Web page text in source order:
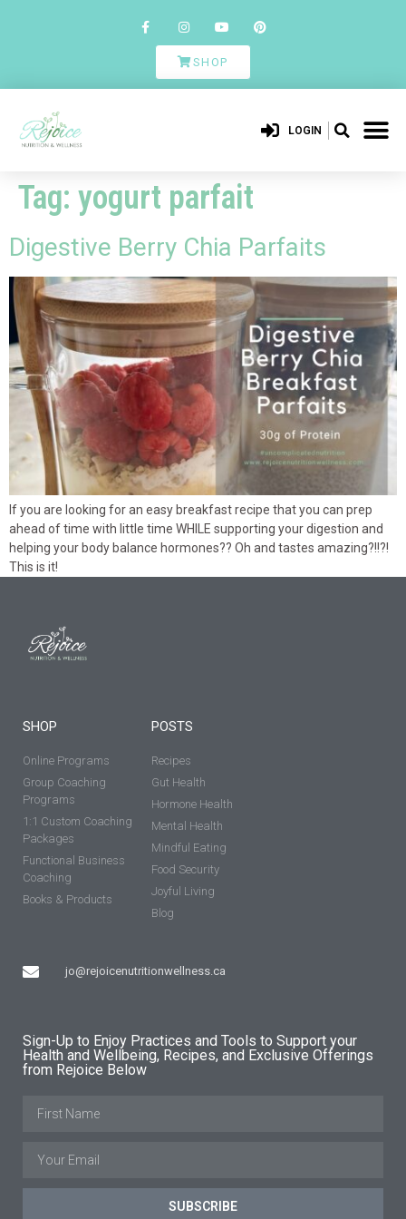
SHOP
LOGIN
Tag: yogurt parfait
Digestive Berry Chia Parfaits
If you are looking for an easy breakfast recipe that you can prep
ahead of time with little time WHILE supporting your digestion and
helping your body balance hormones?? Oh and tastes amazing?!!?!
This is it!
SHOP
Online Programs
Group Coaching
Programs
1:1 Custom Coaching
Packages
Functional Business
Coaching
Books & Products
jo@rejoicenutritionwellness.ca
POSTS
Recipes
Gut Health
Hormone Health
Mental Health
Mindful Eating
Food Security
Joyful Living
Blog
Sign-Up to Enjoy Practices and Tools to Support your
Health and Wellbeing, Recipes, and Exclusive Offerings
from Rejoice Below
SUBSCRIBE